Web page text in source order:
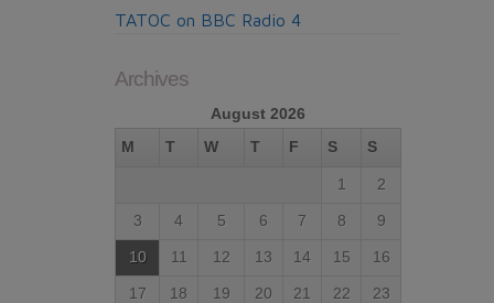
TATOC on BBC Radio 4
Archives
August 2026
M
T W T F S S
1 2
3 4 5 6 7 8 9
10 11 12 13 14 15 16
17 18 19 20 21 22 23